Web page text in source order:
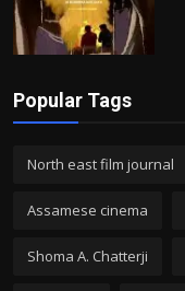
Popular Tags
North east film journal
Assamese cinema
Shoma A. Chatterji